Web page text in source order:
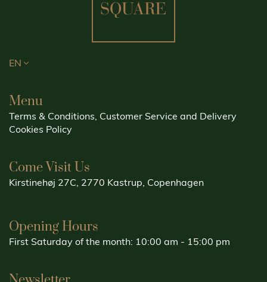
EN
Menu
Terms & Conditions, Customer Service and Delivery
Cookies Policy
Come Visit Us
Kirstinehøj 27C, 2770 Kastrup, Copenhagen
Opening Hours
First Saturday of the month: 10:00 am - 15:00 pm